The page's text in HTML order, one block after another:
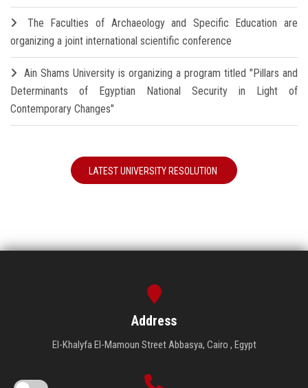
The Faculties of Archaeology and Specific Education are
organizing a joint international scientific conference
Ain Shams University is organizing a program titled "Pillars and
Determinants of Egyptian National Security in Light of
Contemporary Changes"
LATEST UNIVERSITY RESOLUTION
Address
El-Khalyfa El-Mamoun Street Abbasya, Cairo , Egypt